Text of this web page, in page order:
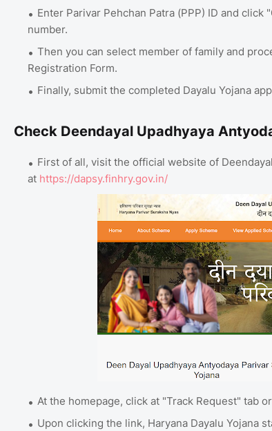
Enter Parivar Pehchan Patra (PPP) ID and
number.
Then you can select member of family and
Registration Form.
Finally, submit the completed Dayalu Yojana
Check Deendayal Upadhyaya
First of all, visit the official website of
at https://dapsy.finhry.gov.in/
At the homepage, click at "Track Request" tab
Upon clicking the link, Haryana Dayalu Yojana